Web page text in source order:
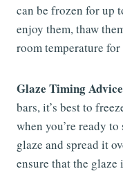
can be frozen for up
enjoy them, thaw
room temperature for
Glaze Timing
bars, it’s best to
when you’re ready
glaze and spread it
ensure that the glaze